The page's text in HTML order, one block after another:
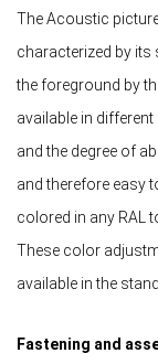
The Acoustic
characterized by its
the foreground by
available in
and the degree of
and therefore easy
colored in any RAL
These color
available in the
Fastening and